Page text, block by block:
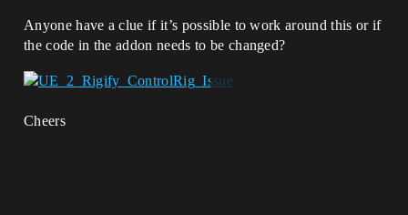
Anyone have a clue if it’s possible to work around this or if
the code in the addon needs to be changed?
Cheers